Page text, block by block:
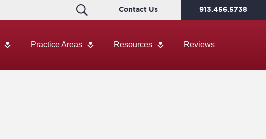
Contact Us 913.456.5738
Practice Areas Resources Reviews